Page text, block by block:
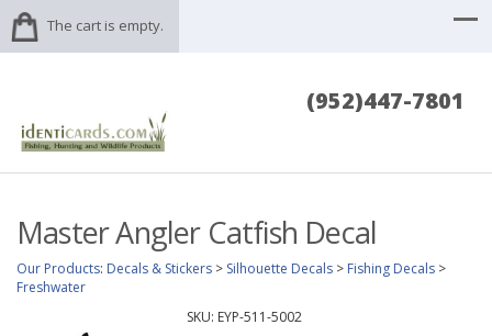
The cart is empty.
(952)447-7801
Master Angler Catfish Decal
Our Products: Decals & Stickers > Silhouette Decals > Fishing Decals >
Freshwater
SKU: EYP-511-5002